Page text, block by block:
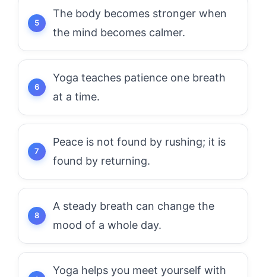
The body becomes stronger when
the mind becomes calmer.
Yoga teaches patience one breath
at a time.
Peace is not found by rushing; it is
found by returning.
A steady breath can change the
mood of a whole day.
Yoga helps you meet yourself with